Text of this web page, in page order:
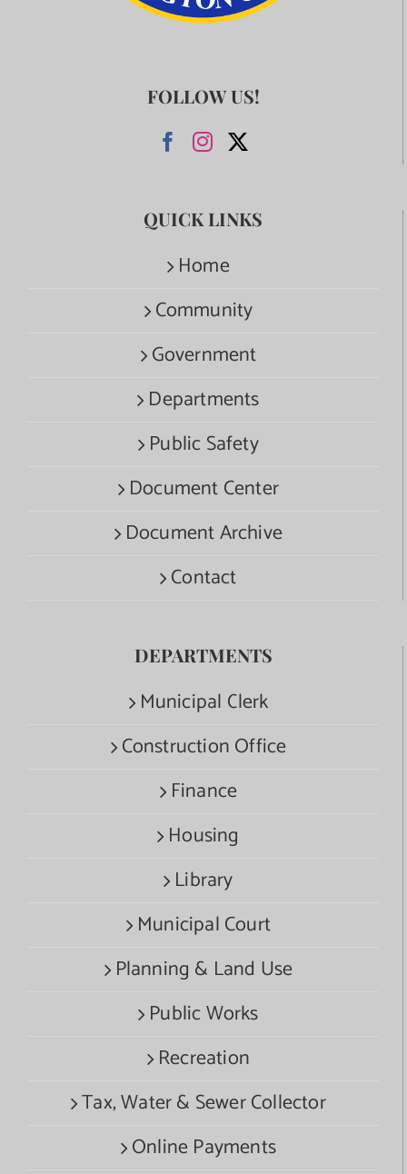
FOLLOW US!
QUICK LINKS
Home
Community
Government
Departments
Public Safety
Document Center
Document Archive
Contact
DEPARTMENTS
Municipal Clerk
Construction Office
Finance
Housing
Library
Municipal Court
Planning & Land Use
Public Works
Recreation
Tax, Water & Sewer Collector
Online Payments